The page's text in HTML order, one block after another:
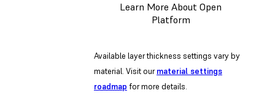
Learn More About Open
Platform
Available layer thickness settings vary by
material. Visit ourmaterial settings
roadmap for more details.